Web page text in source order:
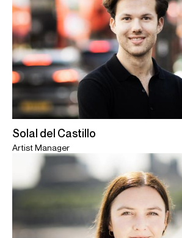
Solal del Castillo
Artist Manager